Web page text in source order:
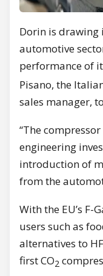
Dorin is
automotive
performance of
Pisano, the
sales manager,
“The
engineering
introduction of
from the
With the EU’s F-
users such as
alternatives to
first CO2